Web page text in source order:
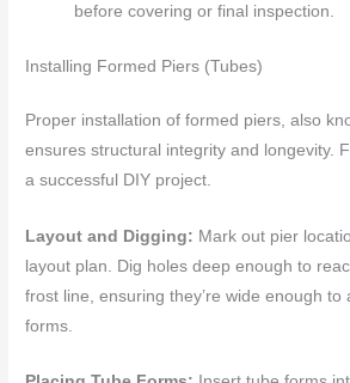
before covering or final inspection.
Installing Formed Piers (Tubes)
Proper installation of formed piers, also
ensures structural integrity and longevity.
a successful DIY project.
Layout and Digging: Mark out pier
layout plan. Dig holes deep enough to
frost line, ensuring they’re wide enough to
forms.